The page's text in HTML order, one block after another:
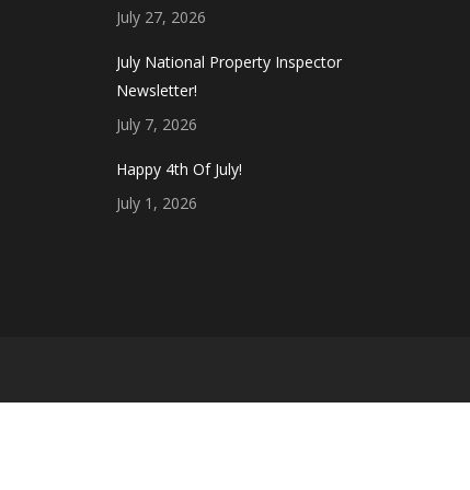
July 27, 2026
July National Property Inspector
Newsletter!
July 7, 2026
Happy 4th Of July!
July 1, 2026